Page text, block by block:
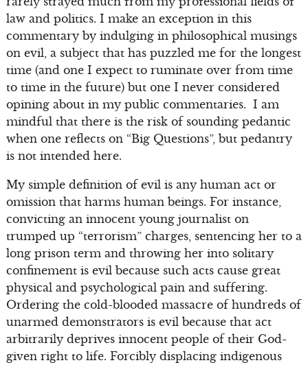
law and politics. I make an exception in this
commentary by indulging in philosophical musings
on evil, a subject that has puzzled me for the longest
time (and one I expect to ruminate over from time
to time in the future) but one I never considered
opining about in my public commentaries. I am
mindful that there is the risk of sounding pedantic
when one reflects on “Big Questions”, but pedantry
is not intended here.
My simple definition of evil is any human act or
omission that harms human beings. For instance,
convicting an innocent young journalist on
trumped up “terrorism” charges, sentencing her to a
long prison term and throwing her into solitary
confinement is evil because such acts cause great
physical and psychological pain and suffering.
Ordering the cold-blooded massacre of hundreds of
unarmed demonstrators is evil because that act
arbitrarily deprives innocent people of their God-
given right to life. Forcibly displacing indigenous